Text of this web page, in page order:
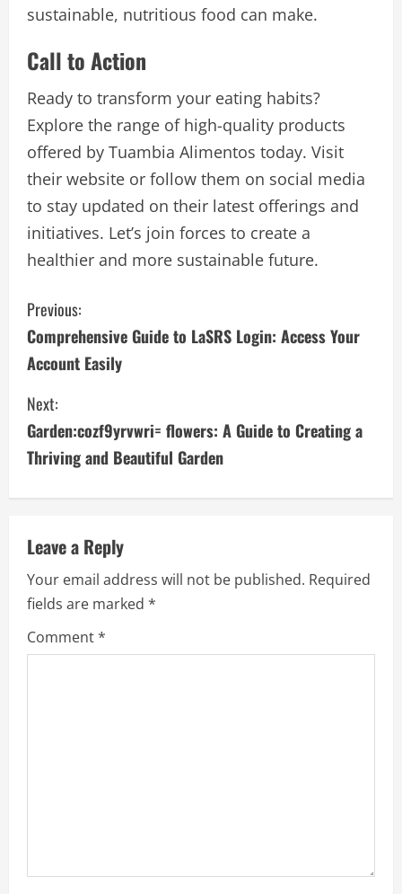
sustainable, nutritious food can make.
Call to Action
Ready to transform your eating habits?
Explore the range of high-quality products
offered by Tuambia Alimentos today. Visit
their website or follow them on social media
to stay updated on their latest offerings and
initiatives. Let’s join forces to create a
healthier and more sustainable future.
C
o
n
t
i
n
u
e
R
e
Previous:
Comprehensive Guide to LaSRS Login: Access Your
Account Easily
Next:
Garden:cozf9yrvwri= flowers: A Guide to Creating a
Thriving and Beautiful Garden
Leave a Reply
Your email address will not be published. Required
fields are marked *
Comment*